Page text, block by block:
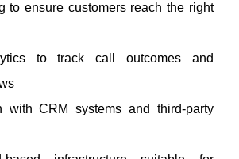
to ensure customers reach the right
to track call outcomes and
with CRM systems and third-party